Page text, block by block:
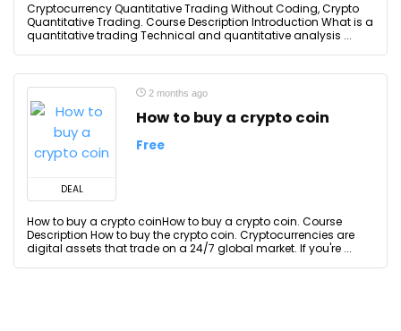
Cryptocurrency Quantitative Trading Without Coding, Crypto
Quantitative Trading. Course Description Introduction What is a
quantitative trading Technical and quantitative analysis ...
DEAL
2 months ago
How to buy a crypto coin
Free
How to buy a crypto coinHow to buy a crypto coin. Course
Description How to buy the crypto coin. Cryptocurrencies are
digital assets that trade on a 24/7 global market. If you're ...